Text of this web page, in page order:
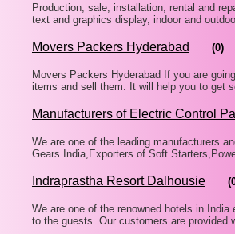
Production, sale, installation, rental and
text and graphics display, indoor and
Movers Packers Hyderabad (0)
Movers Packers Hyderabad If you are
items and sell them. It will help you to get
Manufacturers of Electric Control
We are one of the leading manufacturers
Gears India,Exporters of Soft
Indraprastha Resort Dalhousie
We are one of the renowned hotels in
to the guests. Our customers are provided